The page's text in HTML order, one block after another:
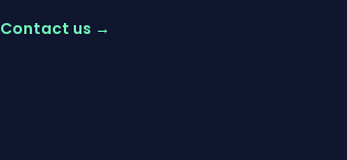
Contact us →